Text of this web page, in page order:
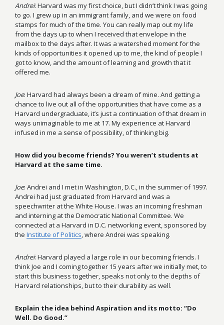
Andrei: Harvard was my first choice, but I didn’t think I was going
to go. I grew up in an immigrant family, and we were on food
stamps for much of the time. You can really map out my life
from the days up to when I received that envelope in the
mailbox to the days after. It was a watershed moment for the
kinds of opportunities it opened up to me, the kind of people I
got to know, and the amount of learning and growth that it
offered me.
Joe: Harvard had always been a dream of mine. And getting a
chance to live out all of the opportunities that have come as a
Harvard undergraduate, it’s just a continuation of that dream in
ways unimaginable to me at 17. My experience at Harvard
infused in me a sense of possibility, of thinking big.
How did you become friends? You weren’t students at
Harvard at the same time.
Joe: Andrei and I met in Washington, D.C., in the summer of 1997.
Andrei had just graduated from Harvard and was a
speechwriter at the White House. I was an incoming freshman
and interning at the Democratic National Committee. We
connected at a Harvard in D.C. networking event, sponsored by
the Institute of Politics , where Andrei was speaking.
Andrei: Harvard played a large role in our becoming friends. I
think Joe and I coming together 15 years after we initially met, to
start this business together, speaks not only to the depths of
Harvard relationships, but to their durability as well.
Explain the idea behind Aspiration and its motto: “Do
Well. Do Good.”